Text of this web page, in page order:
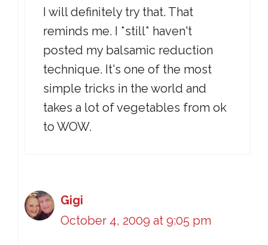
I will definitely try that. That
reminds me. I *still* haven't
posted my balsamic reduction
technique. It's one of the most
simple tricks in the world and
takes a lot of vegetables from ok
to WOW.
Gigi
October 4, 2009 at 9:05 pm